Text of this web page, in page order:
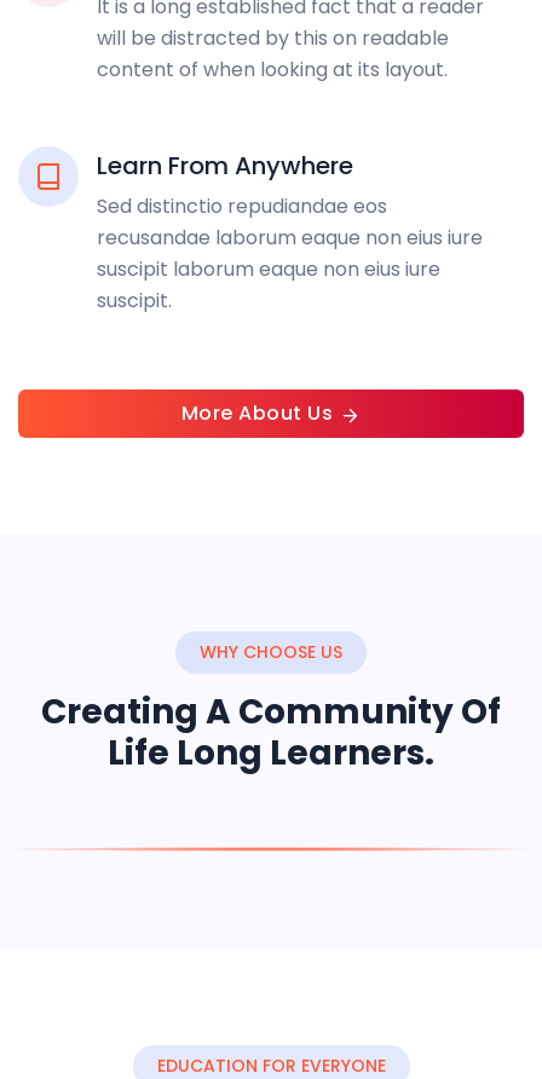
It is a long established fact that a reader
will be distracted by this on readable
content of when looking at its layout.
Learn From Anywhere
Sed distinctio repudiandae eos
recusandae laborum eaque non eius iure
suscipit laborum eaque non eius iure
suscipit.
More About Us
WHY CHOOSE US
Creating A Community Of
Life Long Learners.
EDUCATION FOR EVERYONE